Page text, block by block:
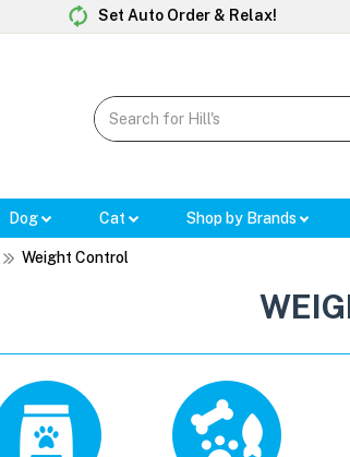
Set Auto Order & Relax!
Dog Cat Shop by Brands
Weight Control